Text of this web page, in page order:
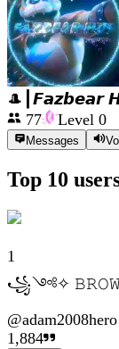
🎩┃𝙁𝙖𝙯𝙗𝙚𝙖𝙧
77
Level 0
Messages
Top 10
1
꧁༺✧
@adam2008hero
1,884